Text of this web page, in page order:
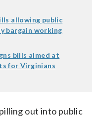
allowing public
bargain working
bills aimed at
for Virginians
out into public